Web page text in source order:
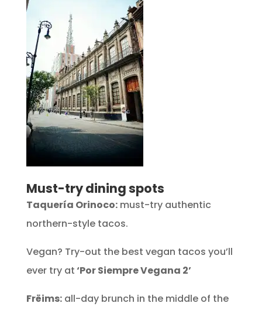
Must-try dining spots
Taquería Orinoco:must-try authentic
northern-style tacos.
Vegan? Try-out the best vegan tacos you’ll
ever try at‘Por Siempre Vegana 2’
Frëims:all-day brunch in the middle of the